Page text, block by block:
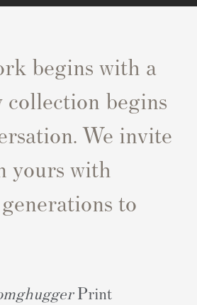
begins with a
collection begins
We invite
yours with
to
Print